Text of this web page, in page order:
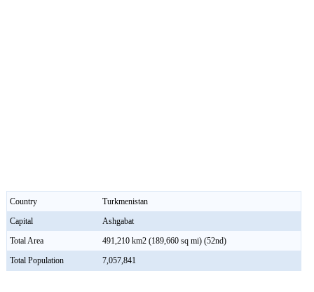
Country
Turkmenistan
Capital
Ashgabat
Total Area
491,210 km2 (189,660 sq mi) (52nd)
Total Population
7,057,841